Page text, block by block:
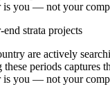
is you — not your
strata projects
are actively
periods captures
is you — not your